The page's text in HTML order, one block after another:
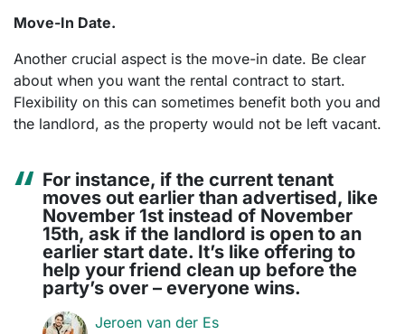
Move-In Date.
Another crucial aspect is the move-in date. Be clear
about when you want the rental contract to start.
Flexibility on this can sometimes benefit both you and
the landlord, as the property would not be left vacant.
For instance, if the current tenant
moves out earlier than advertised, like
November 1st instead of November
15th, ask if the landlord is open to an
earlier start date. It’s like offering to
help your friend clean up before the
party’s over – everyone wins.
Jeroen van der Es